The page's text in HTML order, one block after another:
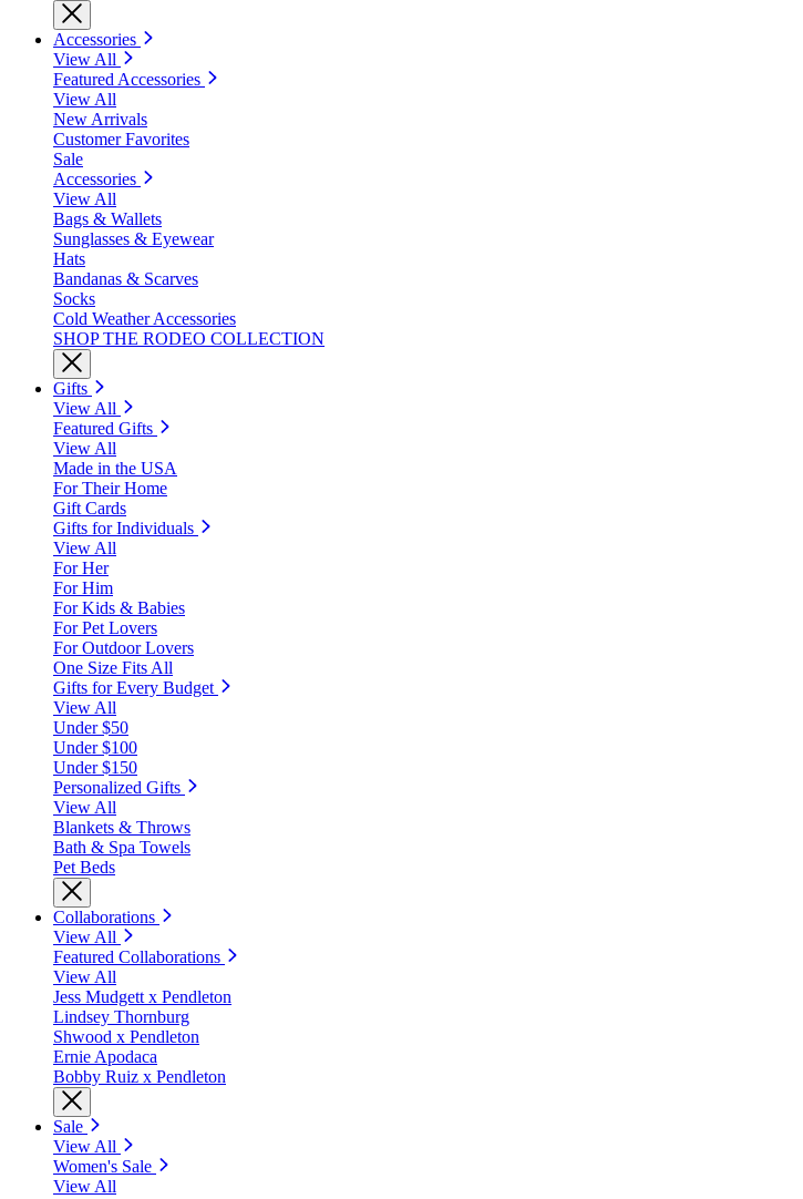
Accessories
View All
Featured Accessories
View All
New Arrivals
Customer Favorites
Sale
Accessories
View All
Bags & Wallets
Sunglasses & Eyewear
Hats
Bandanas & Scarves
Socks
Cold Weather Accessories
SHOP THE RODEO COLLECTION
Gifts
View All
Featured Gifts
View All
Made in the USA
For Their Home
Gift Cards
Gifts for Individuals
View All
For Her
For Him
For Kids & Babies
For Pet Lovers
For Outdoor Lovers
One Size Fits All
Gifts for Every Budget
View All
Under $50
Under $100
Under $150
Personalized Gifts
View All
Blankets & Throws
Bath & Spa Towels
Pet Beds
Collaborations
View All
Featured Collaborations
View All
Jess Mudgett x Pendleton
Lindsey Thornburg
Shwood x Pendleton
Ernie Apodaca
Bobby Ruiz x Pendleton
Sale
View All
Women's Sale
View All